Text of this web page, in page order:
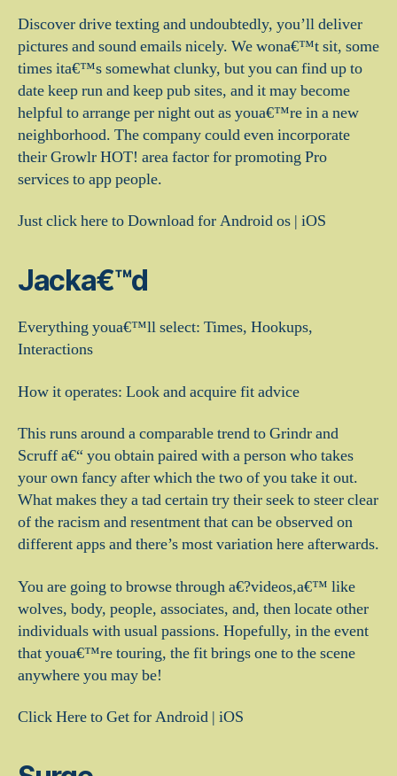
Discover drive texting and undoubtedly, you’ll deliver
pictures and sound emails nicely. We wona€™t sit, some
times ita€™s somewhat clunky, but you can find up to
date keep run and keep pub sites, and it may become
helpful to arrange per night out as youa€™re in a new
neighborhood. The company could even incorporate
their Growlr HOT! area factor for promoting Pro
services to app people.
Just click here to Download for Android os | iOS
Jacka€™d
Everything youa€™ll select: Times, Hookups,
Interactions
How it operates: Look and acquire fit advice
This runs around a comparable trend to Grindr and
Scruff a€“ you obtain paired with a person who takes
your own fancy after which the two of you take it out.
What makes they a tad certain try their seek to steer clear
of the racism and resentment that can be observed on
different apps and there’s most variation here afterwards.
You are going to browse through a€?videos,a€™ like
wolves, body, people, associates, and, then locate other
individuals with usual passions. Hopefully, in the event
that youa€™re touring, the fit brings one to the scene
anywhere you may be!
Click Here to Get for Android | iOS